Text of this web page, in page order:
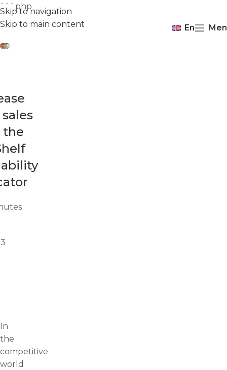
```php
Skip to navigation
Skip to main content
En
In
the
competitive
world